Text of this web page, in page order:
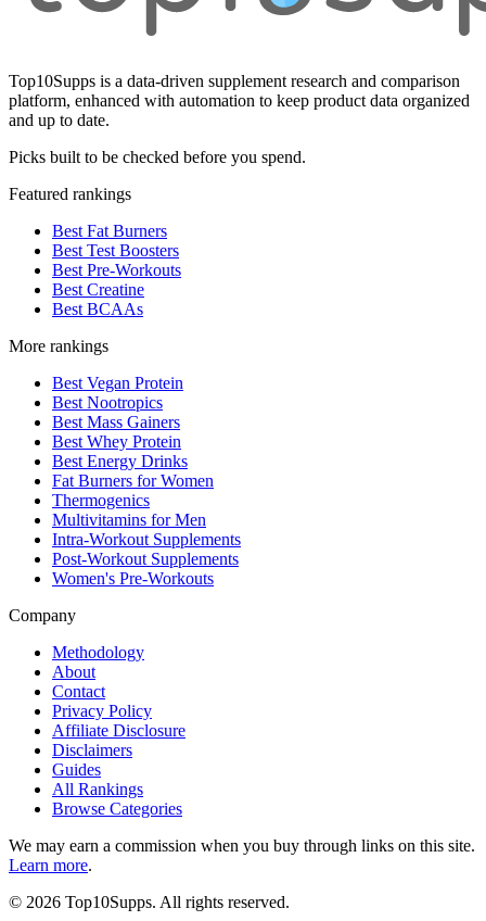
Top10Supps is a data-driven supplement research and comparison
platform, enhanced with automation to keep product data organized
and up to date.
Picks built to be checked before you spend.
Featured rankings
Best Fat Burners
Best Test Boosters
Best Pre-Workouts
Best Creatine
Best BCAAs
More rankings
Best Vegan Protein
Best Nootropics
Best Mass Gainers
Best Whey Protein
Best Energy Drinks
Fat Burners for Women
Thermogenics
Multivitamins for Men
Intra-Workout Supplements
Post-Workout Supplements
Women's Pre-Workouts
Company
Methodology
About
Contact
Privacy Policy
Affiliate Disclosure
Disclaimers
Guides
All Rankings
Browse Categories
We may earn a commission when you buy through links on this site.
Learn more.
© 2026 Top10Supps. All rights reserved.